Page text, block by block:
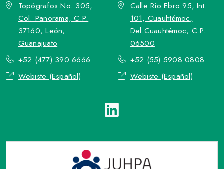
Topógrafos No. 305,
Col. Panorama, C.P.
37160, León,
Guanajuato
+52 (477) 390 6666
Webiste (Español)
Calle Río Ebro 95, Int.
101, Cuauhtémoc,
Del.Cuauhtémoc, C.P.
06500
+52 (55) 5908 0808
Webiste (Español)